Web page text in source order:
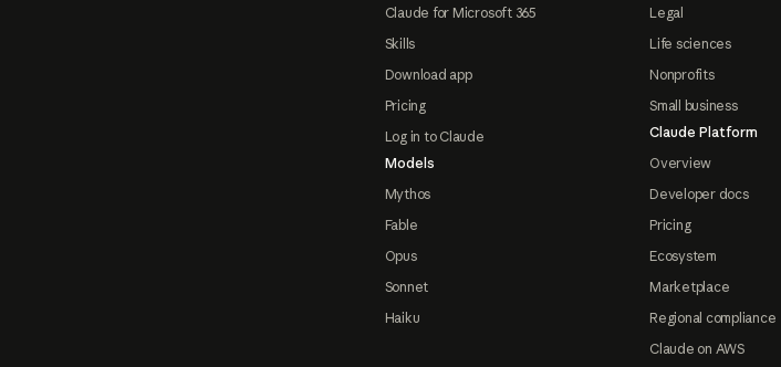
Claude for Microsoft 365
Skills
Download app
Pricing
Log in to Claude
Models
Mythos
Fable
Opus
Sonnet
Haiku
Legal
Life sciences
Nonprofits
Small business
Claude Platform
Overview
Developer docs
Pricing
Ecosystem
Marketplace
Regional compliance
Claude on AWS